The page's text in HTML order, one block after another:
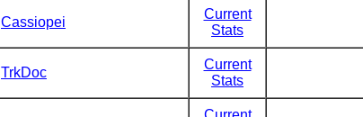
Cassiopei
Current
Stats
TrkDoc
Current
Stats